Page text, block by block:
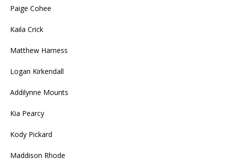
Paige Cohee
Kaila Crick
Matthew Harness
Logan Kirkendall
Addilynne Mounts
Kia Pearcy
Kody Pickard
Maddison Rhode